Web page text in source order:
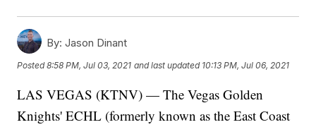
By: Jason Dinant
Posted8:58 PM, Jul 03, 2021 and last updated 10:13 PM, Jul 06, 2021
LAS VEGAS (KTNV) — The Vegas Golden
Knights' ECHL (formerly known as the East Coast